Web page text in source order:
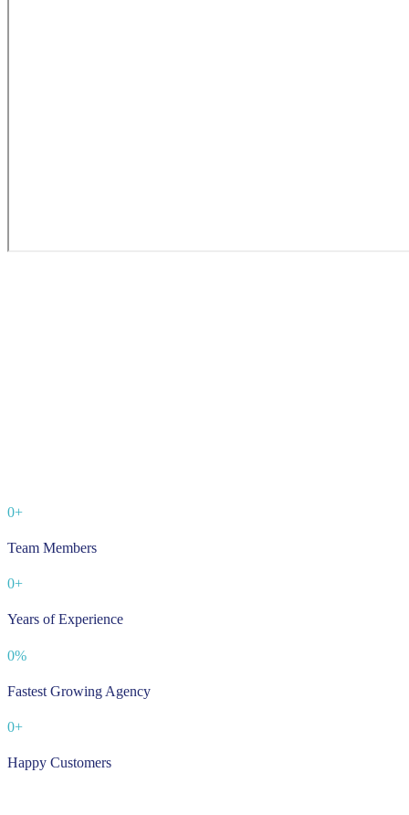
0+
Team Members
0+
Years of Experience
0%
Fastest Growing Agency
0+
Happy Customers